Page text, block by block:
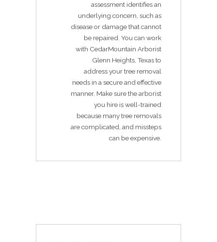
assessment identifies an
underlying concern, such as
disease or damage that cannot
be repaired. You can work
with CedarMountain Arborist
Glenn Heights, Texas to
address your tree removal
needs in a secure and effective
manner. Make sure the arborist
you hire is well-trained
because many tree removals
are complicated, and missteps
can be expensive.